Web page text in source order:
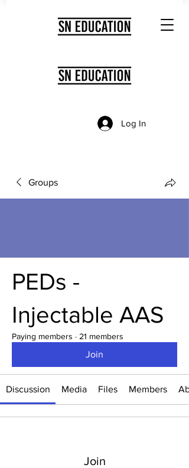
Log In
Groups
PEDs -
Injectable AAS
Paying members · 21 members
Join
Discussion Media Files Members
Join